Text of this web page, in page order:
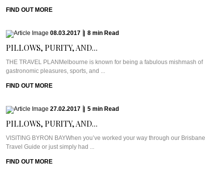
FIND OUT MORE
08.03.2017 8 min Read
PILLOWS, PURITY, AND...
THE TRAVEL PLANMelbourne is known for being a fabulous mishmash of
gastronomic pleasures, sports, and ...
FIND OUT MORE
27.02.2017 5 min Read
PILLOWS, PURITY, AND...
VISITING BYRON BAYWhen you’ve worked your way through our Brisbane
Travel Guide or just simply had ...
FIND OUT MORE